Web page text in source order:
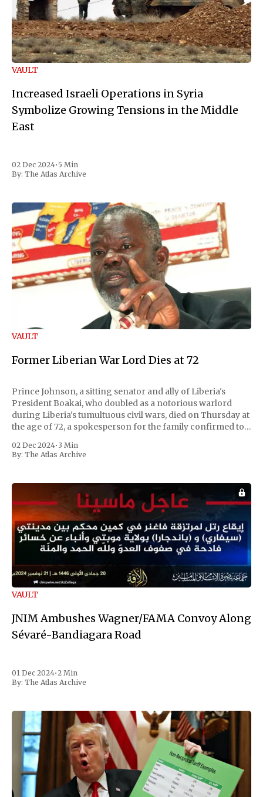
VAULT
Increased Israeli Operations in Syria
Symbolize Growing Tensions in the Middle
East
02 Dec 2024• 5 Min
By: The Atlas Archive
VAULT
Former Liberian War Lord Dies at 72
Prince Johnson, a sitting senator and ally of Liberia's
President Boakai, who doubled as a notorious warlord
during Liberia's tumultuous civil wars, died on Thursday at
the age of 72, a spokesperson for the family confirmed to
the first Liberian
02 Dec 2024• 3 Min
By: The Atlas Archive
VAULT
JNIM Ambushes Wagner/FAMA Convoy Along
Sévaré-Bandiagara Road
01 Dec 2024•2 Min
By: The Atlas Archive